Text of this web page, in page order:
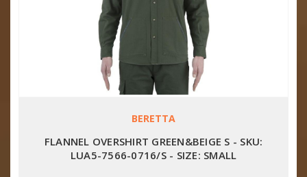
BERETTA
FLANNEL OVERSHIRT GREEN&BEIGE S - SKU:
LUA5-7566-0716/S - SIZE: SMALL